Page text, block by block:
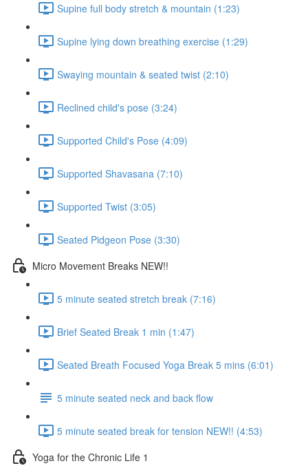
Supine full body stretch & mountain (1:23)
Supine lying down breathing exercise (1:29)
Swaying mountain & seated twist (2:10)
Reclined child's pose (3:24)
Supported Child's Pose (4:09)
Supported Shavasana (7:10)
Supported Twist (3:05)
Seated Pidgeon Pose (3:30)
Micro Movement Breaks NEW!!
5 minute seated stretch break (7:16)
Brief Seated Break 1 min (1:47)
Seated Breath Focused Yoga Break 5 mins (6:01)
5 minute seated neck and back flow
5 minute seated break for tension NEW!! (4:53)
Yoga for the Chronic Life 1